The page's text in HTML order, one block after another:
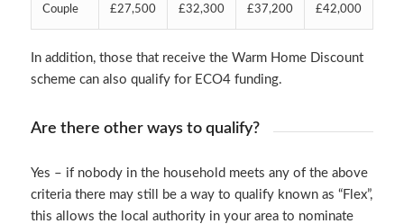
Couple £27,500 £32,300 £37,200 £42,000
In addition, those that receive the Warm Home Discount
scheme can also qualify for ECO4 funding.
Are there other ways to qualify?
Yes – if nobody in the household meets any of the above
criteria there may still be a way to qualify known as “Flex”,
this allows the local authority in your area to nominate